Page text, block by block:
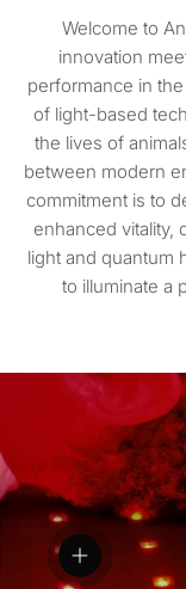
Welcome to
innovation
performance in
of light-based
the lives of
between modern
commitment is to
enhanced vitality,
light and quantum
to illuminate a
View details